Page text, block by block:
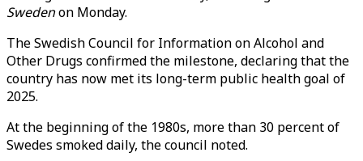
Swedenon Monday.
The Swedish Council for Information on Alcohol and
Other Drugs confirmed the milestone, declaring that the
country has now met its long-term public health goal of
2025.
At the beginning of the 1980s, more than 30 percent of
Swedes smoked daily, the council noted.